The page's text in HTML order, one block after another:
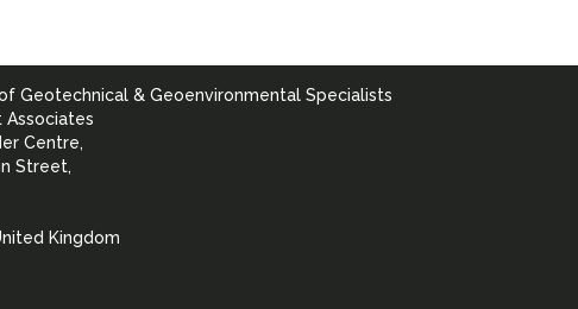
Geotechnical & Geoenvironmental Specialists
Associates
Centre,
Street,
Kingdom